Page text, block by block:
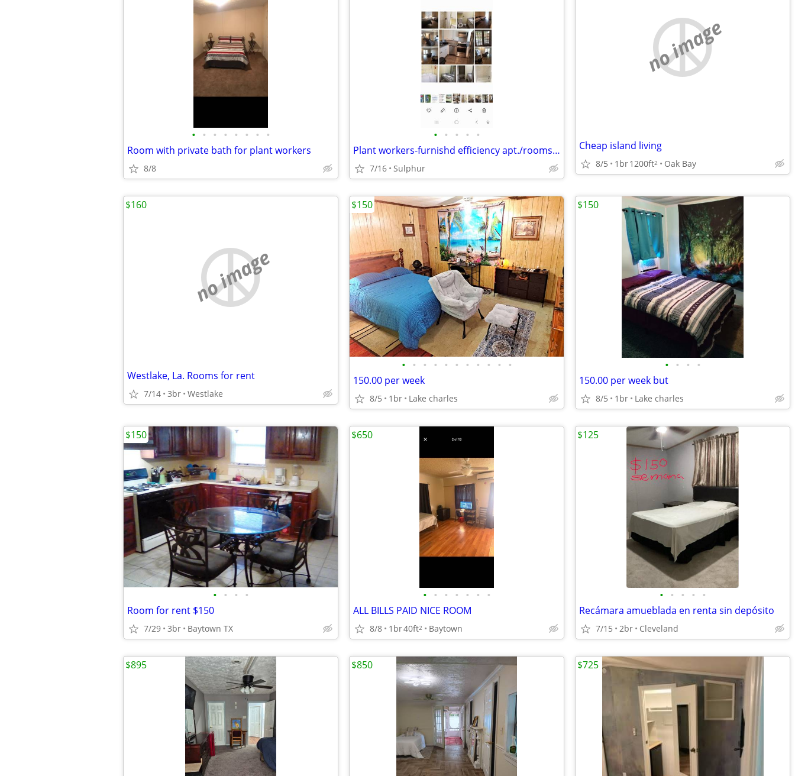
• • • • • • • •
Room with private bath for plant workers
8/8
• • • • •
Plant workers-furnishd efficiency apt./rooms washr-dryr- wkly rates
7/16 Sulphur
no image
Cheap island living
8/5 1br1200ft2 Oak Bay
no image
Westlake, La. Rooms for rent
7/14 3br Westlake
$160
• • • • • • • • • • •
150.00 per week
8/5 1br Lake charles
$150
• • • •
150.00 per week but
8/5 1br Lake charles
$150
• • • •
Room for rent $150
7/29 3br Baytown TX
$150
• • • • • • •
ALL BILLS PAID NICE ROOM
8/8 1br40ft2 Baytown
$650
• • • • •
Recámara amueblada en renta sin depósito
7/15 2br Cleveland
$125
$895 $850 $725